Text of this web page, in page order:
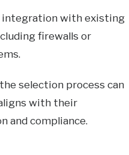
integration with existing
firewalls or
selection process can
with their
and compliance.